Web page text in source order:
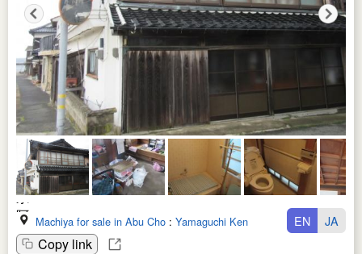
Machiya for sale in Abu Cho : Yamaguchi Ken
Copy link
EN JA